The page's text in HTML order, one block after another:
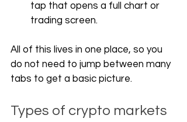
tap that opens a full chart or
trading screen.
All of this lives in one place, so you
do not need to jump between many
tabs to get a basic picture.
Types of crypto markets